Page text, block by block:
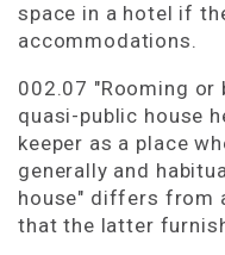
space in a hotel if
accommodations.
002.07 "Rooming or
quasi-public house
keeper as a place
generally and
house" differs from
that the latter